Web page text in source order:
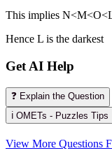
This implies
Hence L is the darkest
Get AI Help
❓ Explain the Question
ℹ️ OMETs - Puzzles Tips
View More Questions